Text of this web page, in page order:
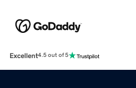
Excellent4.5 out of 5